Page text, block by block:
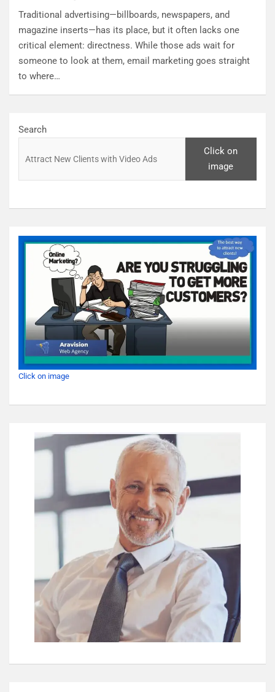
Traditional advertising—billboards, newspapers, and
magazine inserts—has its place, but it often lacks one
critical element: directness. While those ads wait for
someone to look at them, email marketing goes straight
to where…
Search
Click on
image
Click on image